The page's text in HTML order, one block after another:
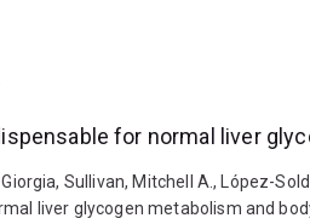
for normal liver
Sullivan, Mitchell A., López-
liver glycogen metabolism and